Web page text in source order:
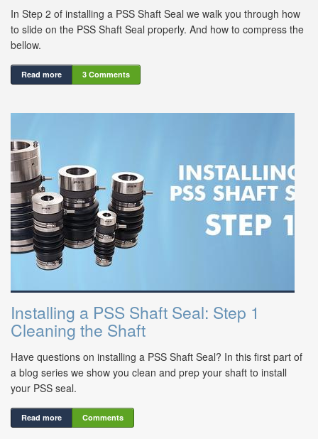
In Step 2 of installing a PSS Shaft Seal we walk you through how
to slide on the PSS Shaft Seal properly. And how to compress the
bellow.
Read more 3 Comments
Installing a PSS Shaft Seal: Step 1
Cleaning the Shaft
Have questions on installing a PSS Shaft Seal? In this first part of
a blog series we show you clean and prep your shaft to install
your PSS seal.
Read more Comments